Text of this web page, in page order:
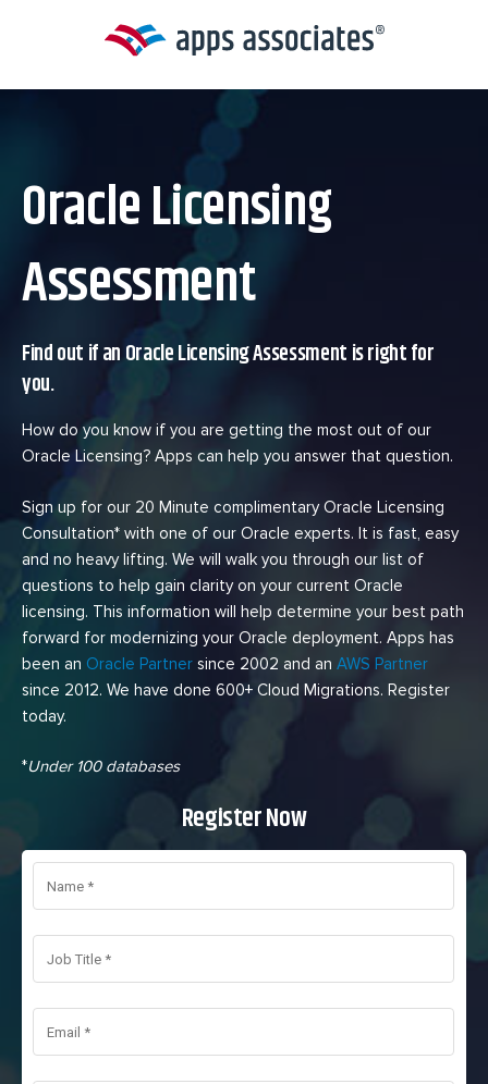
Oracle Licensing
Assessment
Find out if an Oracle Licensing Assessment is right for
you.
How do you know if you are getting the most out of our
Oracle Licensing? Apps can help you answer that question.
Sign up for our 20 Minute complimentary Oracle Licensing
Consultation* with one of our Oracle experts. It is fast, easy
and no heavy lifting. We will walk you through our list of
questions to help gain clarity on your current Oracle
licensing. This information will help determine your best path
forward for modernizing your Oracle deployment. Apps has
been an Oracle Partner since 2002 and an AWS Partner
since 2012. We have done 600+ Cloud Migrations. Register
today.
*Under 100 databases
Register Now